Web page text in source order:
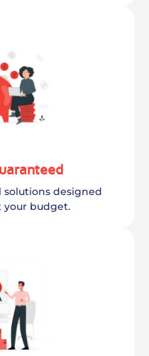
designed
your budget.